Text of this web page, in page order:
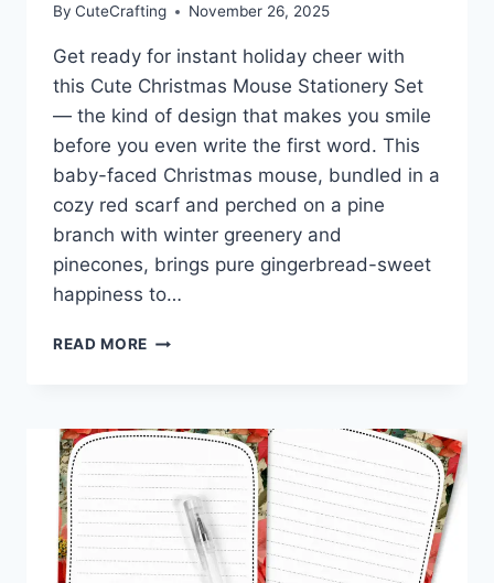
By CuteCrafting November 26, 2025
Get ready for instant holiday cheer with
this Cute Christmas Mouse Stationery Set
— the kind of design that makes you smile
before you even write the first word. This
baby-faced Christmas mouse, bundled in a
cozy red scarf and perched on a pine
branch with winter greenery and
pinecones, brings pure gingerbread-sweet
happiness to…
READ MORE CUTE
|
HOLIDAY
PRINTABLES
FOR
PEN
PALS